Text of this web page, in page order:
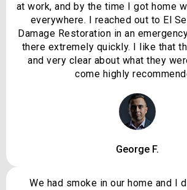
at work, and by the time I got home
everywhere. I reached out to El
Damage Restoration in an
there extremely quickly. I like that
and very clear about what they
come highly
George F.
We had smoke in our home and I